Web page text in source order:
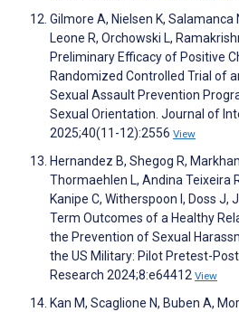
Gilmore A, Nielsen K, Salamanca
Leone R, Orchowski L,
Preliminary Efficacy of Positive
Randomized Controlled Trial of
Sexual Assault Prevention
Sexual Orientation. Journal of
2025;40(11-12):2556 View
Hernandez B, Shegog R,
Thormaehlen L, Andina Teixeira
Kanipe C, Witherspoon I, Doss J,
Term Outcomes of a Healthy
the Prevention of Sexual
the US Military: Pilot Pretest-
Research 2024;8:e64412 View
Kan M, Scaglione N, Buben A,